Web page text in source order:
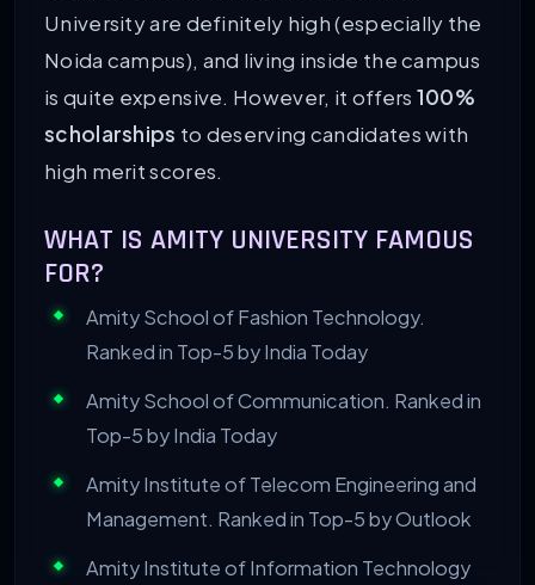
University are definitely high (especially the
Noida campus), and living inside the campus
is quite expensive. However, it offers 100%
scholarships to deserving candidates with
high merit scores.
WHAT IS AMITY UNIVERSITY FAMOUS
FOR?
Amity School of Fashion Technology.
Ranked in Top-5 by India Today
Amity School of Communication. Ranked in
Top-5 by India Today
Amity Institute of Telecom Engineering and
Management. Ranked in Top-5 by Outlook
Amity Institute of Information Technology